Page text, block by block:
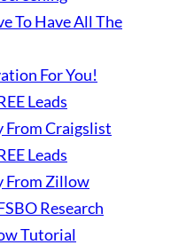
To Have All The
For You!
Leads
Craigslist
Leads
From Zillow
Research
Tutorial